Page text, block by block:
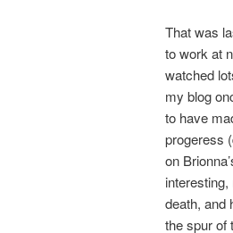
That was
to work at
watched
my blog
to have
progeress
on
death, and
the spur of